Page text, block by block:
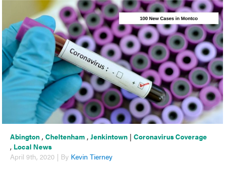
Abington ,Cheltenham ,Jenkintown |Coronavirus Coverage
, Local News
April 9th, 2020 | By Kevin Tierney